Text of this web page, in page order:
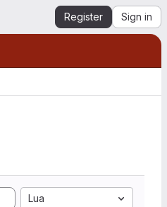
Register Sign in
Lua